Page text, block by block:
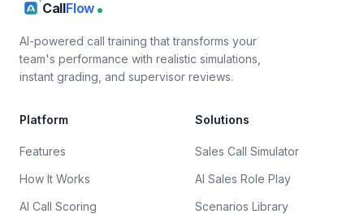
CallFlow
AI-powered call training that transforms your
team's performance with realistic simulations,
instant grading, and supervisor reviews.
Platform
Features
How It Works
AI Call Scoring
Solutions
Sales Call Simulator
AI Sales Role Play
Scenarios Library